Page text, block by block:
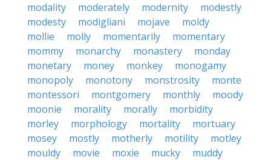
modality
moderately modernity
modestly
modesty
modigliani mojave
moldy
mollie
molly momentarily
momentary
mommy
monarchy monastery
monday
monetary
money monkey
monogamy
monopoly
monotony monstrosity
monte
montessori
montgomery monthly
moody
moonie
morality morally
morbidity
morley
morphology mortality
mortuary
mosey
mostly motherly motility
motley
mouldy
movie moxie mucky
muddy